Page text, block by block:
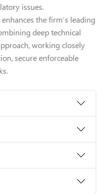
issues.
the firm’s leading
deep technical
working closely
secure enforceable